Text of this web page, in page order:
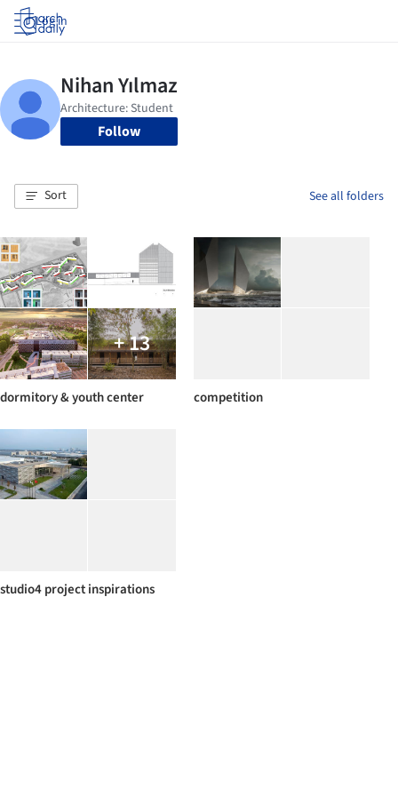
Log in
Follow
Sort See all folders
+ 13
dormitory & youth center competition
studio4 project inspirations